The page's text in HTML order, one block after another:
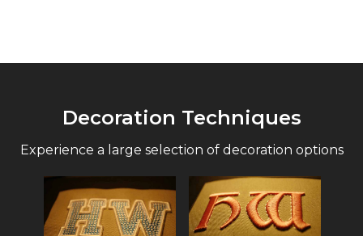
Decoration Techniques
Experience a large selection of decoration options